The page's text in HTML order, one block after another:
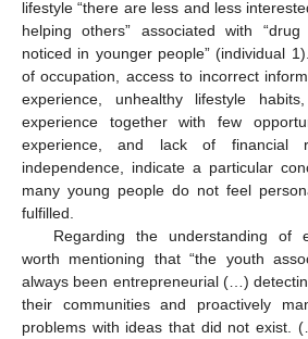
lifestyle “there are less and less
helping others” associated with
noticed in younger people” (individual
of occupation, access to incorrect
experience, unhealthy lifestyle
experience together with few
experience, and lack of financial
independence, indicate a particular
many young people do not feel
fulfilled.
Regarding the understanding of
worth mentioning that “the youth
always been entrepreneurial (…)
their communities and proactively
problems with ideas that did not exist.